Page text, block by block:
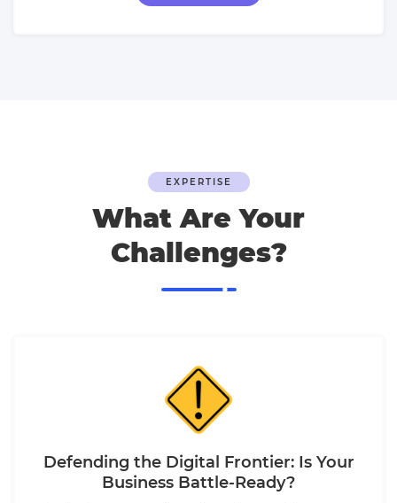
EXPERTISE
What Are Your
Challenges?
Defending the Digital Frontier: Is Your
Business Battle-Ready?